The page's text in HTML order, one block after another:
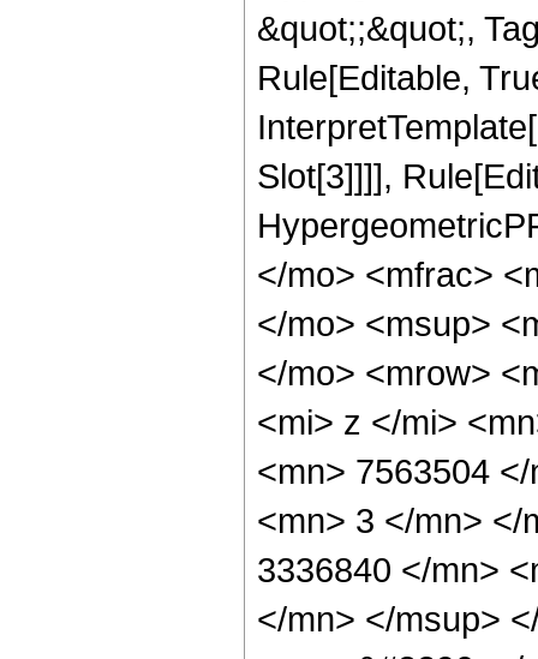
&quot;;&quot;,
Rule[Editable,
Slot[3]]]],
</mo> <mfrac>
</mo> <msup>
</mo> <mrow>
<mi> z </mi>
<mn> 7563504
<mn> 3 </mn> </
3336840 </mn>
</mn> </msup>